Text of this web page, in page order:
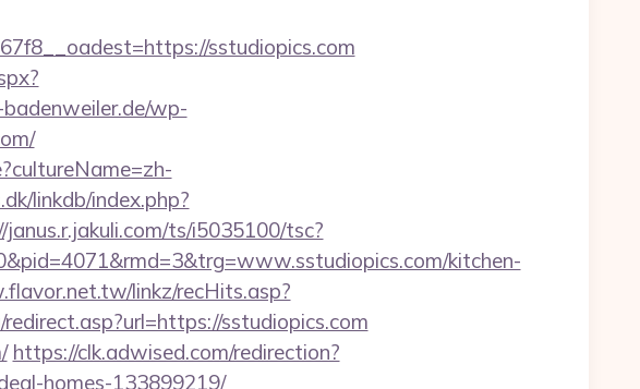
sstudiopics.com
wp-
linkdb/index.php?
ts/i5035100/tsc?
kitchen-
linkz/recHits.asp?
sstudiopics.com
https://clk.adwised.com/redirection?
homes-133899219/